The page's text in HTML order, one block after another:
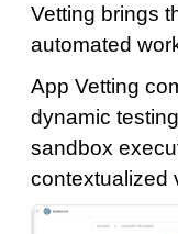
Vetting brings
automated
App Vetting
dynamic
sandbox
contextualized